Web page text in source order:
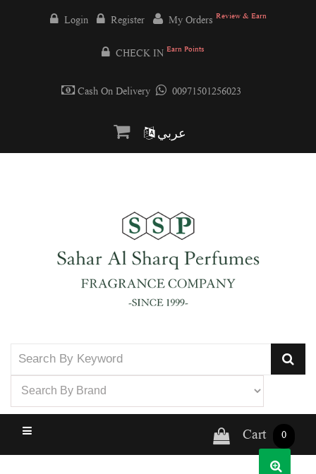
Login Register My Orders Review & Earn
CHECK IN Earn Points
Cash On Delivery 00971501256023
عربي
Cart 0